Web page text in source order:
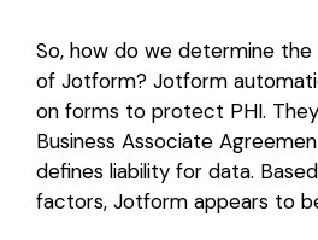
So, how do we determine the
of Jotform? Jotform
on forms to protect PHI.
Business Associate
defines liability for data.
factors, Jotform appears to